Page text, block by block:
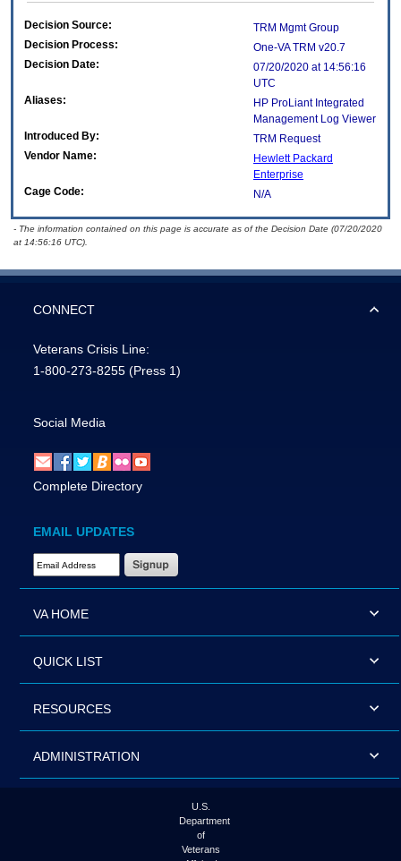
Decision Source:
TRM Mgmt Group
Decision Process:
One-VA TRM v20.7
Decision Date:
07/20/2020 at 14:56:16
UTC
Aliases:
HP ProLiant Integrated
Management Log Viewer
Introduced By:
TRM Request
Vendor Name:
Hewlett Packard
Enterprise
Cage Code:
N/A
- The information contained on this page is accurate as of the Decision Date (07/20/2020
at 14:56:16 UTC).
CONNECT
Veterans Crisis Line:
1-800-273-8255 (Press 1)
Social Media
Complete Directory
EMAIL UPDATES
Email Address Required
VA HOME
QUICK LIST
RESOURCES
ADMINISTRATION
U.S.
Department
of
Veterans